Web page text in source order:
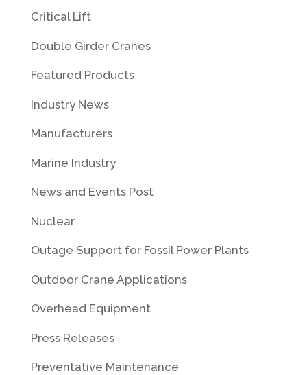
Critical Lift
Double Girder Cranes
Featured Products
Industry News
Manufacturers
Marine Industry
News and Events Post
Nuclear
Outage Support for Fossil Power Plants
Outdoor Crane Applications
Overhead Equipment
Press Releases
Preventative Maintenance